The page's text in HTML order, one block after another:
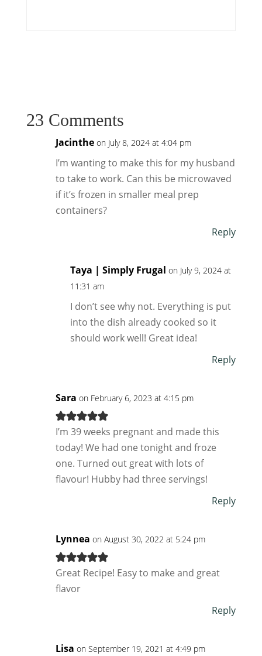
23 Comments
Jacinthe on July 8, 2024 at 4:04 pm
I’m wanting to make this for my husband
to take to work. Can this be microwaved
if it’s frozen in smaller meal prep
containers?
Reply
Taya | Simply Frugal on July 9, 2024 at
11:31 am
I don’t see why not. Everything is put
into the dish already cooked so it
should work well! Great idea!
Reply
Sara on February 6, 2023 at 4:15 pm
I’m 39 weeks pregnant and made this
today! We had one tonight and froze
one. Turned out great with lots of
flavour! Hubby had three servings!
Reply
Lynnea on August 30, 2022 at 5:24 pm
Great Recipe! Easy to make and great
flavor
Reply
Lisa on September 19, 2021 at 4:49 pm